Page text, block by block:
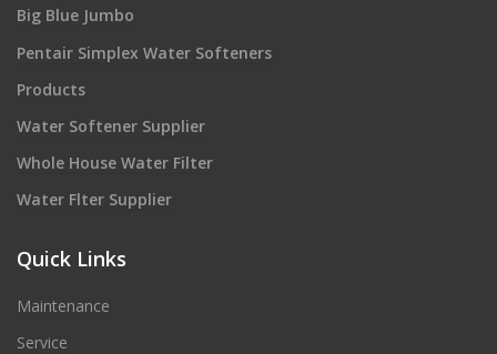
Big Blue Jumbo
Pentair Simplex Water Softeners
Products
Water Softener Supplier
Whole House Water Filter
Water Flter Supplier
Quick Links
Maintenance
Service